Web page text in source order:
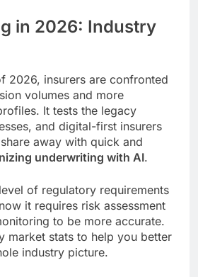
in 2026: Industry
2026, insurers are confronted
volumes and more
It tests the legacy
and digital-first insurers
away with quick and
underwriting with AI.
of regulatory requirements
it requires risk assessment
to be more accurate.
market stats to help you better
industry picture.